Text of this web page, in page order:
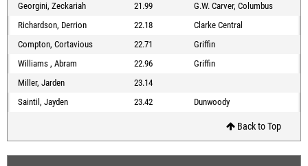
Georgini, Zeckariah
21.99
G.W. Carver, Columbus
Richardson, Derrion
22.18
Clarke Central
Compton, Cortavious
22.71
Griffin
Williams , Abram
22.96
Griffin
Miller, Jarden
23.14
Saintil, Jayden
23.42 Dunwoody
Back to Top